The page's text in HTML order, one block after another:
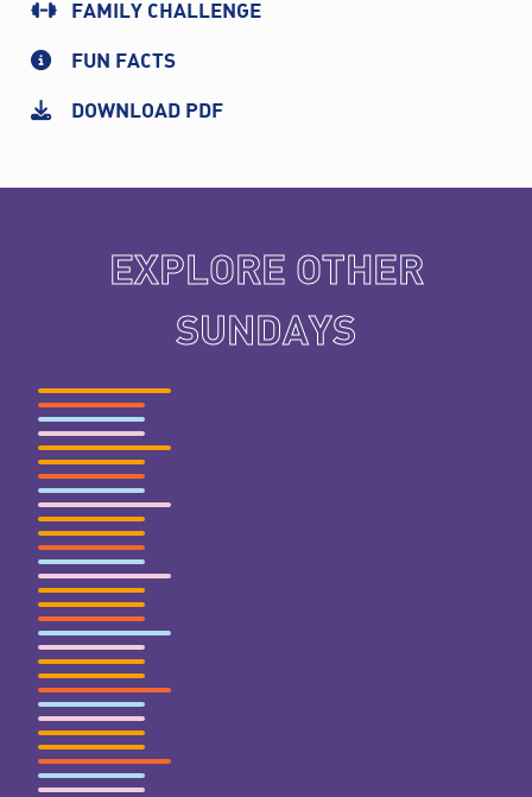
FAMILY CHALLENGE
FUN FACTS
DOWNLOAD PDF
EXPLORE OTHER
SUNDAYS